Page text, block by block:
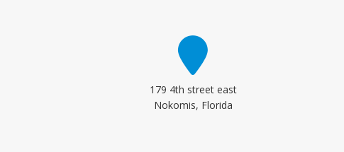
179 4th street east
Nokomis, Florida